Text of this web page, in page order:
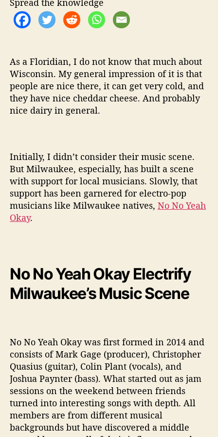
Spread the knowledge
As a Floridian, I do not know that much about
Wisconsin. My general impression of it is that
people are nice there, it can get very cold, and
they have nice cheddar cheese. And probably
nice dairy in general.
Initially, I didn’t consider their music scene.
But Milwaukee, especially, has built a scene
with support for local musicians. Slowly, that
support has been garnered for electro-pop
musicians like Milwaukee natives, No No Yeah
Okay.
No No Yeah Okay Electrify
Milwaukee’s Music Scene
No No Yeah Okay was first formed in 2014 and
consists of Mark Gage (producer), Christopher
Quasius (guitar), Colin Plant (vocals), and
Joshua Paynter (bass). What started out as jam
sessions on the weekend between friends
turned into interesting songs with depth. All
members are from different musical
backgrounds but have discovered a middle